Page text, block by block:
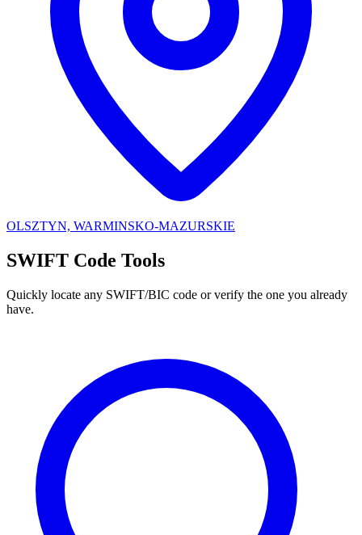
OLSZTYN, WARMINSKO-MAZURSKIE
SWIFT Code Tools
Quickly locate any SWIFT/BIC code or verify the one you already
have.